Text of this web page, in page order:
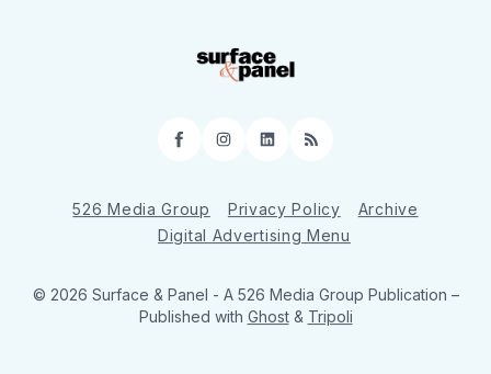
Facebook
Instagram
LinkedIn
RSS
526 Media Group Privacy Policy
Archive
Digital Advertising Menu
© 2026 Surface & Panel - A 526 Media Group Publication –
Published with Ghost& Tripoli